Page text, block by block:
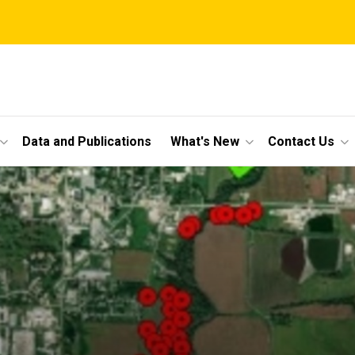
Data and Publications What's New Contact Us